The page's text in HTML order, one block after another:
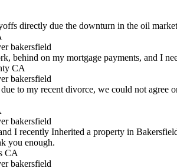
directly due the downturn in the oil
behind on my mortgage payments, and I
CA
to my recent divorce, we could not agree
I recently Inherited a property in
you enough.
CA